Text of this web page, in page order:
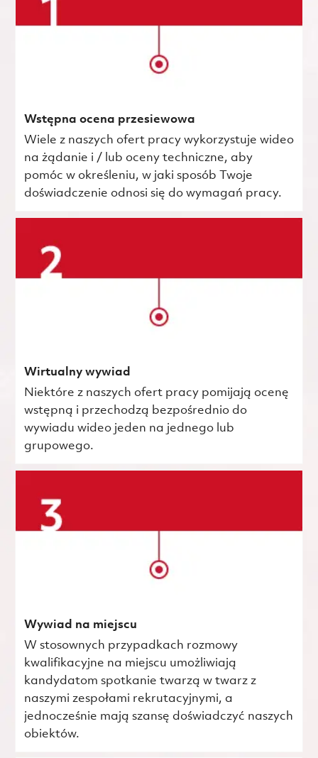
Wstępna ocena przesiewowa
Wiele z naszych ofert pracy wykorzystuje wideo
na żądanie i / lub oceny techniczne, aby
pomóc w określeniu, w jaki sposób Twoje
doświadczenie odnosi się do wymagań pracy.
Wirtualny wywiad
Niektóre z naszych ofert pracy pomijają ocenę
wstępną i przechodzą bezpośrednio do
wywiadu wideo jeden na jednego lub
grupowego.
Wywiad na miejscu
W stosownych przypadkach rozmowy
kwalifikacyjne na miejscu umożliwiają
kandydatom spotkanie twarzą w twarz z
naszymi zespołami rekrutacyjnymi, a
jednocześnie mają szansę doświadczyć naszych
obiektów.